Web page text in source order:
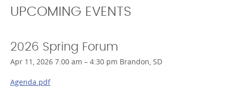
here
UPCOMING EVENTS
2026 Spring Forum
Apr 11, 2026 7:00 am – 4:30 pm Brandon, SD
Agenda.pdf